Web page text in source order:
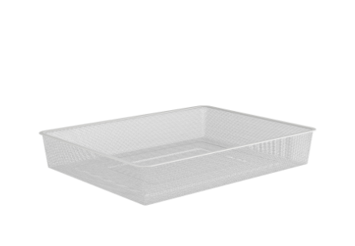
Home Solutions Full Width Mesh Basket 1 Runner
Black 85mm